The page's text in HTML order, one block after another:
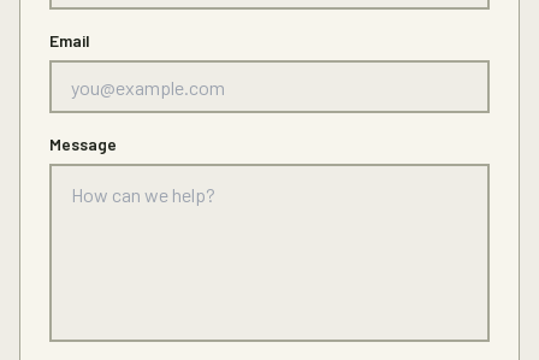
Email
Message